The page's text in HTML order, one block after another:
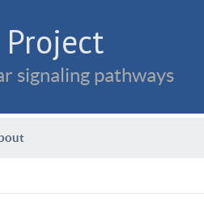
signaling pathways